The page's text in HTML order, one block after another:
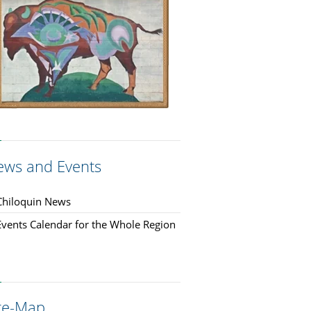
and Events
News
Calendar for the Whole Region
Map